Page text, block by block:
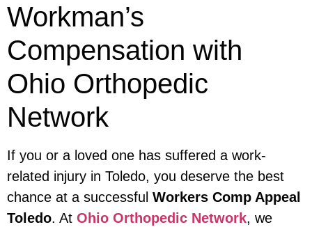
Workman’s
Compensation with
Ohio Orthopedic
Network
If you or a loved one has suffered a work-
related injury in Toledo, you deserve the best
chance at a successful Workers Comp Appeal
Toledo. At Ohio Orthopedic Network, we